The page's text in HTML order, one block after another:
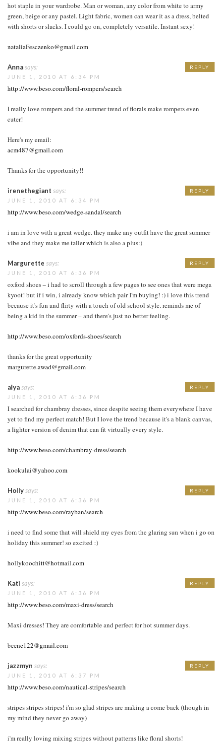
hot staple in your wardrobe. Man or woman, any color from white to army
green, beige or any pastel. Light fabric, women can wear it as a dress, belted
with shorts or slacks. I could go on, completely versatile. Instant sexy!
nataliaFesczenko@gmail.com
Annasays:
JUNE 1, 2010 AT 6:34 PM
http://www.beso.com/floral-rompers/search
I really love rompers and the summer trend of florals make rompers even
cuter!
Here's my email:
acm487@gmail.com
Thanks for the opportunity!!
REPLY
irenethegiant says:
JUNE 1, 2010 AT 6:34 PM
http://www.beso.com/wedge-sandal/search
i am in love with a great wedge. they make any outfit have the great summer
vibe and they make me taller which is also a plus:)
REPLY
Margurette says:
JUNE 1, 2010 AT 6:36 PM
oxford shoes – i had to scroll through a few pages to see ones that were mega
kyoot! but if i win, i already know which pair I'm buying! :) i love this trend
because it's fun and flirty with a touch of old school style. reminds me of
being a kid in the summer – and there's just no better feeling.
http://www.beso.com/oxfords-shoes/search
thanks for the great opportunity
margurette.awad@gmail.com
REPLY
alyasays:
JUNE 1, 2010 AT 6:36 PM
I searched for chambray dresses, since despite seeing them everywhere I have
yet to find my perfect match! But I love the trend because it's a blank canvas,
a lighter version of denim that can fit virtually every style.
http://www.beso.com/chambray-dress/search
kookulai@yahoo.com
REPLY
Hollysays:
JUNE 1, 2010 AT 6:36 PM
http://www.beso.com/rayban/search
i need to find some that will shield my eyes from the glaring sun when i go on
holiday this summer! so excited :)
hollykoochitt@hotmail.com
REPLY
Kati says:
JUNE 1, 2010 AT 6:36 PM
http://www.beso.com/maxi-dress/search
Maxi dresses! They are comfortable and perfect for hot summer days.
beene122@gmail.com
REPLY
jazzmyn says:
JUNE 1, 2010 AT 6:37 PM
http://www.beso.com/nautical-stripes/search
stripes stripes stripes! i'm so glad stripes are making a come back (though in
my mind they never go away)
i'm really loving mixing stripes without patterns like floral shorts!
REPLY